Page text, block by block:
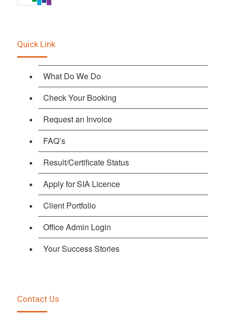
Quick Link
What Do We Do
Check Your Booking
Request an Invoice
FAQ’s
Result/Certificate Status
Apply for SIA Licence
Client Portfolio
Office Admin Login
Your Success Stories
Contact Us